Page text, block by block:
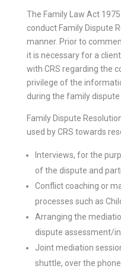
The Family Law Act
conduct Family Dispute
manner. Prior to
it is necessary for a
with CRS regarding the
privilege of the
during the family dispute
Family Dispute
used by CRS towards
Interviews, for the
of the dispute and
Conflict coaching or
processes such as
Arranging the
dispute assessment/
Joint mediation
shuttle, over the